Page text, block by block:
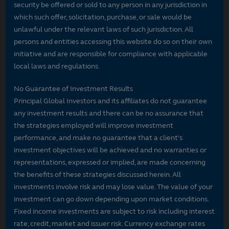
security be offered or sold to any person in any jurisdiction in
which such offer, solicitation, purchase, or sale would be
unlawful under the relevant laws of such jurisdiction. All
persons and entities accessing this website do so on their own
initiative and are responsible for compliance with applicable
local laws and regulations.
No Guarantee of Investment Results
Principal Global Investors and its affiliates do not guarantee
any investment results and there can be no assurance that
the strategies employed will improve investment
performance, and make no guarantee that a client's
investment objectives will be achieved and no warranties or
representations, expressed or implied, are made concerning
the benefits of these strategies discussed herein. All
investments involve risk and may lose value. The value of your
investment can go down depending upon market conditions.
Fixed income investments are subject to risk including interest
rate, credit, market and issuer risk. Currency exchange rates